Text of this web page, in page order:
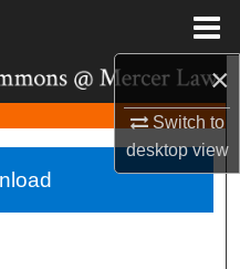
×
Switch to
desktopview